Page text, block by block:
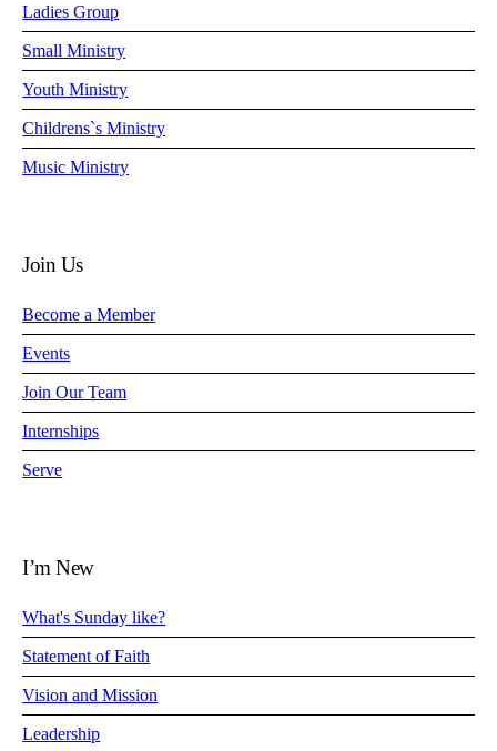
Ladies Group
Small Ministry
Youth Ministry
Childrens`s Ministry
Music Ministry
Join Us
Become a Member
Events
Join Our Team
Internships
Serve
I’m New
What's Sunday like?
Statement of Faith
Vision and Mission
Leadership